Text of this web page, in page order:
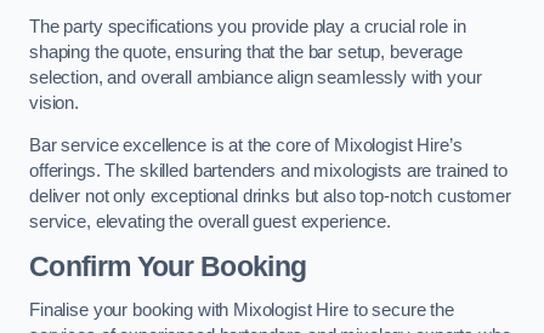
The party specifications you provide play a crucial role in
shaping the quote, ensuring that the bar setup, beverage
selection, and overall ambiance align seamlessly with your
vision.
Bar service excellence is at the core of Mixologist Hire’s
offerings. The skilled bartenders and mixologists are trained to
deliver not only exceptional drinks but also top-notch customer
service, elevating the overall guest experience.
Confirm Your Booking
Finalise your booking with Mixologist Hire to secure the